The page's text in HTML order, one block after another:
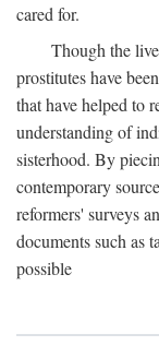
cared for.
Though the
prostitutes have
that have helped to
understanding of
sisterhood. By
contemporary
reformers' surveys
documents such as
possible